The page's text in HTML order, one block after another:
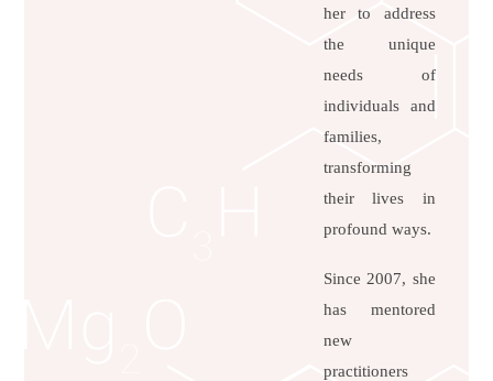
her to address
the unique
needs of
individuals and
families,
transforming
their lives in
profound ways.
Since 2007, she
has mentored
new
practitioners